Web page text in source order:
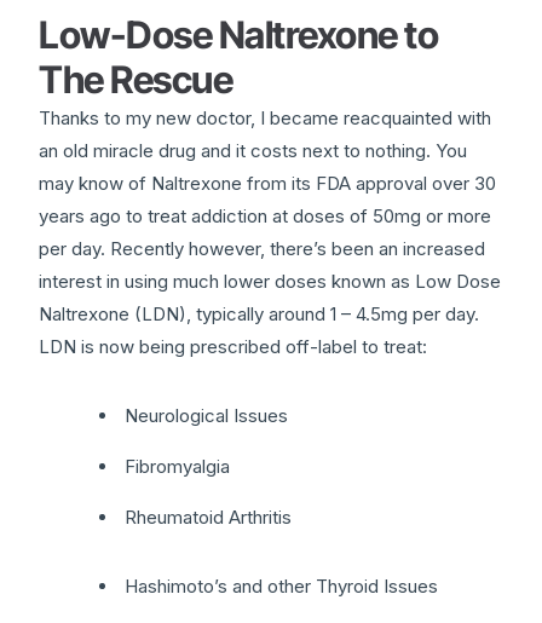
Low-Dose Naltrexone to
The Rescue
Thanks to my new doctor, I became reacquainted with
an old miracle drug and it costs next to nothing. You
may know of Naltrexone from its FDA approval over 30
years ago to treat addiction at doses of 50mg or more
per day. Recently however, there’s been an increased
interest in using much lower doses known as Low Dose
Naltrexone (LDN), typically around 1 – 4.5mg per day.
LDN is now being prescribed off-label to treat:
Neurological Issues
Fibromyalgia
Rheumatoid Arthritis
Hashimoto’s and other Thyroid Issues